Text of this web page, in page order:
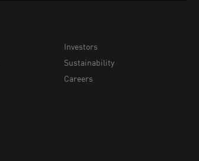
Investors
Sustainability
Careers